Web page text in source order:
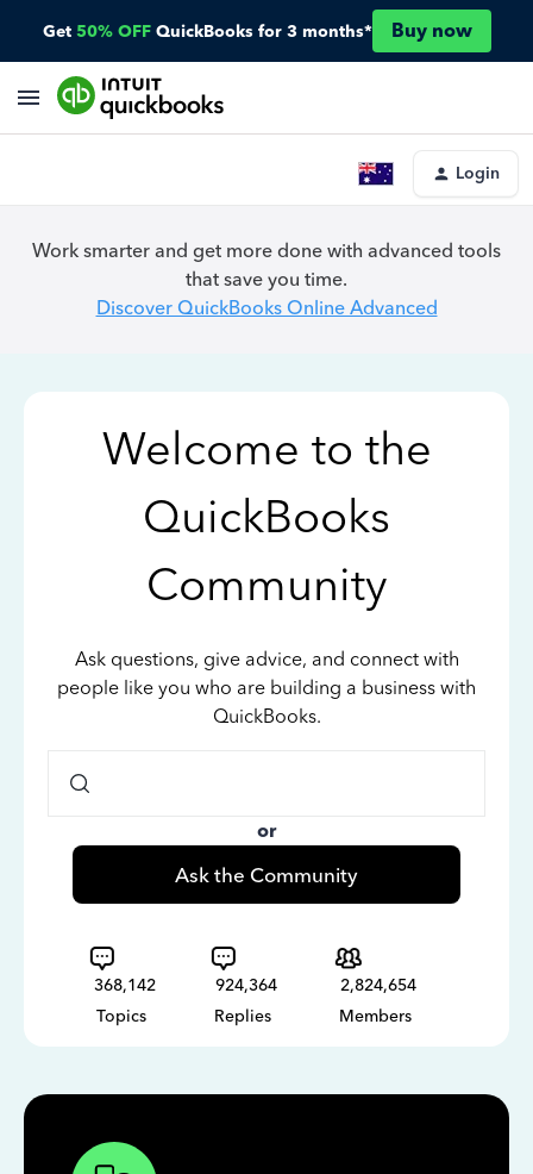
Get 50% OFF QuickBooks for 3 months* Buy now
Login
Work smarter and get more done with advanced tools
that save you time.
Discover QuickBooks Online Advanced
Welcome to the
QuickBooks
Community
Ask questions, give advice, and connect with
people like you who are building a business with
QuickBooks.
or
Ask the Community
368,142
Topics
924,364
Replies
2,824,654
Members